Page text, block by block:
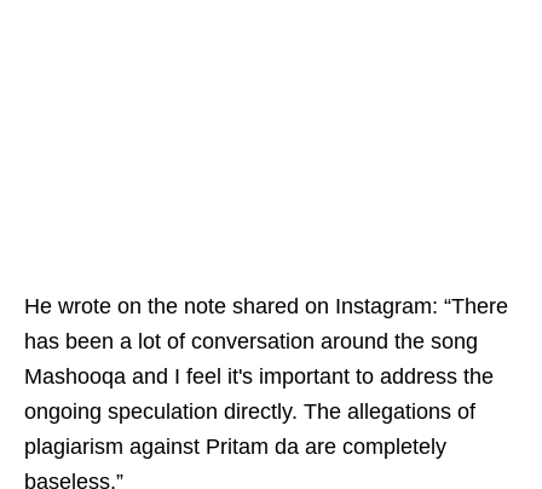
He wrote on the note shared on Instagram: “There
has been a lot of conversation around the song
Mashooqa and I feel it's important to address the
ongoing speculation directly. The allegations of
plagiarism against Pritam da are completely
baseless.”